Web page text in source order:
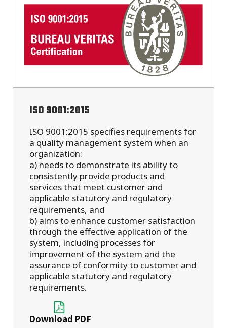
ISO 9001:2015
ISO 9001:2015 specifies requirements for
a quality management system when an
organization:
a) needs to demonstrate its ability to
consistently provide products and
services that meet customer and
applicable statutory and regulatory
requirements, and
b) aims to enhance customer satisfaction
through the effective application of the
system, including processes for
improvement of the system and the
assurance of conformity to customer and
applicable statutory and regulatory
requirements.
Download PDF